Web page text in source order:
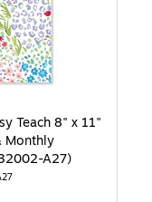
Teach 8" x 11"
Monthly
A27)